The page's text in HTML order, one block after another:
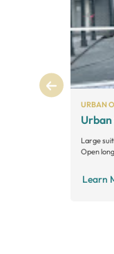
URBAN
Urban
Large
Open
Learn